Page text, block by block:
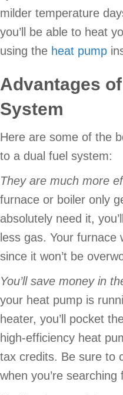
milder temperature
you’ll be able to heat
using the heat pump
Advantages
System
Here are some of the
to a dual fuel system:
They are much more
furnace or boiler only
absolutely need it,
less gas. Your furnace
since it won’t be
You’ll save money in
your heat pump is
heater, you’ll pocket
high-efficiency heat
tax credits. Be sure to
when you’re searching